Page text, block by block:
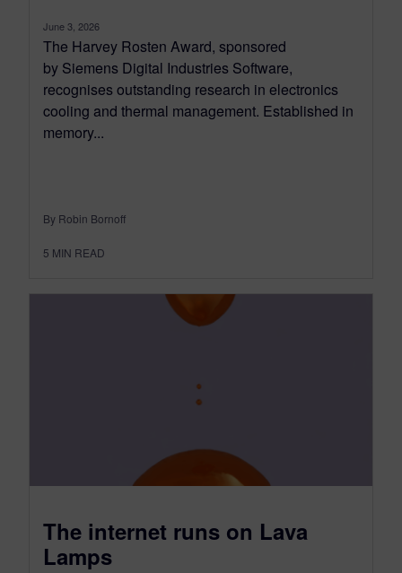
June 3, 2026
The Harvey Rosten Award, sponsored
by Siemens Digital Industries Software,
recognises outstanding research in electronics
cooling and thermal management. Established in
memory...
By Robin Bornoff
5 MIN READ
The internet runs on Lava
Lamps